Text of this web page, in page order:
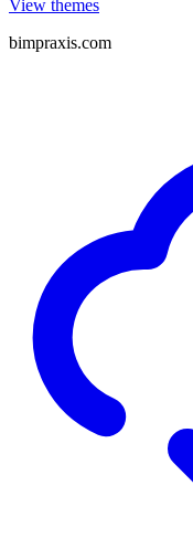
View themes
bimpraxis.com